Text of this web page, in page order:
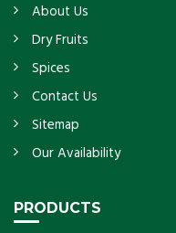
About Us
Dry Fruits
Spices
Contact Us
Sitemap
Our Availability
PRODUCTS